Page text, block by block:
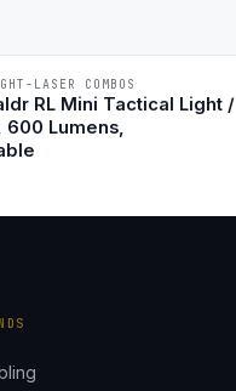
LASER COMBOS
RL Mini Tactical Light /
600 Lumens,